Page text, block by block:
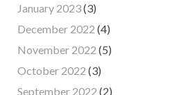
January 2023(3)
December 2022 (4)
November 2022 (5)
October 2022 (3)
September 2022 (2)